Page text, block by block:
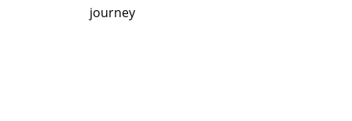
journey